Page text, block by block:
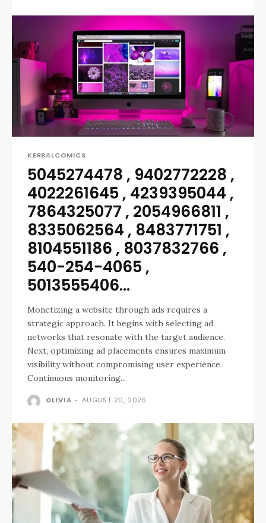
KERBALCOMICS
5045274478 , 9402772228 ,
4022261645 , 4239395044 ,
7864325077 , 2054966811 ,
8335062564 , 8483771751 ,
8104551186 , 8037832766 ,
540-254-4065 ,
5013555406...
Monetizing a website through ads requires a
strategic approach. It begins with selecting ad
networks that resonate with the target audience.
Next, optimizing ad placements ensures maximum
visibility without compromising user experience.
Continuous monitoring...
OLIVIA - AUGUST 20, 2025